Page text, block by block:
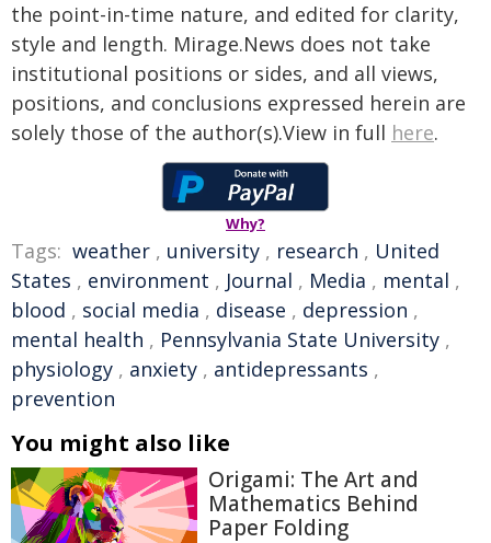
the point-in-time nature, and edited for clarity,
style and length. Mirage.News does not take
institutional positions or sides, and all views,
positions, and conclusions expressed herein are
solely those of the author(s).View in full here.
Why?
Tags: weather , university , research , United
States , environment , Journal , Media , mental ,
blood , social media , disease , depression ,
mental health , Pennsylvania State University ,
physiology , anxiety , antidepressants ,
prevention
You might also like
Origami: The Art and
Mathematics Behind
Paper Folding